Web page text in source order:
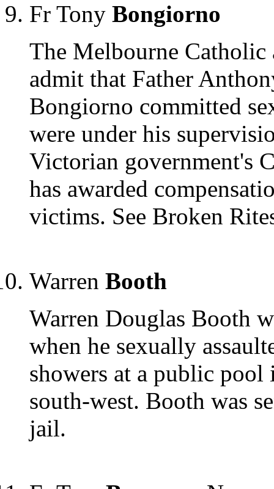
Fr Tony Bongiorno
The Melbourne Catholic
admit that Father
Bongiorno committed
were under his
Victorian government's
has awarded
victims. See Broken
Warren Booth
Warren Douglas Booth
when he sexually
showers at a public
south-west. Booth was
jail.